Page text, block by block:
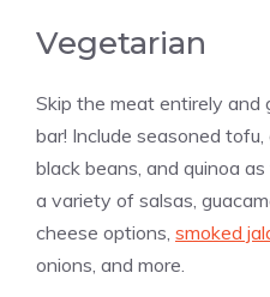
Vegetarian
Skip the meat entirely
bar! Include seasoned
black beans, and quinoa
a variety of salsas,
cheese options, smoked
onions, and more.